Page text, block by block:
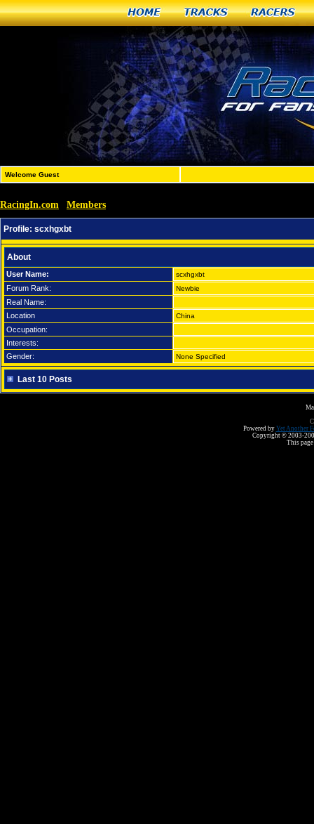
Home Tracks Racers
Welcome Guest
RacingIn.com Members
Profile: scxhgxbt
About
User Name: scxhgxbt
Forum Rank: Newbie
Real Name:
Location
China
Occupation:
Interests:
Gender:
None Specified
Last 10 Posts
Powered by Yet Another
Copyright © 2003-
This page